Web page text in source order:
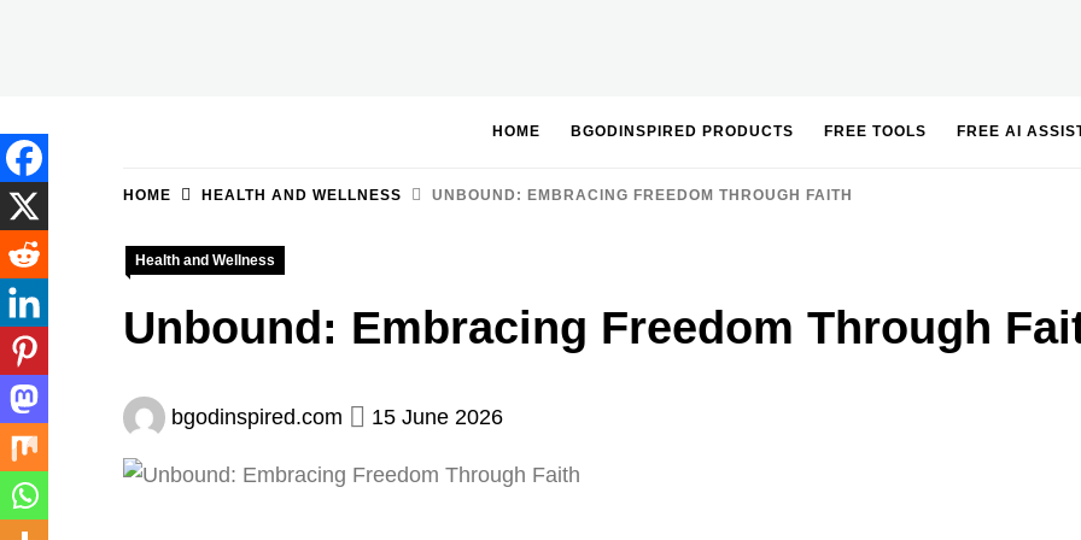
HOME BGODINSPIRED PRODUCTS FREE TOOLS FREE AI
HOME HEALTH AND WELLNESS UNBOUND: EMBRACING FREEDOM THROUGH FAITH
Health and Wellness
Unbound: Embracing Freedom Through
bgodinspired.com 15 June 2026